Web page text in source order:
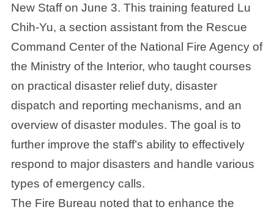
New Staff on June 3. This training featured Lu
Chih-Yu, a section assistant from the Rescue
Command Center of the National Fire Agency of
the Ministry of the Interior, who taught courses
on practical disaster relief duty, disaster
dispatch and reporting mechanisms, and an
overview of disaster modules. The goal is to
further improve the staff’s ability to effectively
respond to major disasters and handle various
types of emergency calls.
The Fire Bureau noted that to enhance the